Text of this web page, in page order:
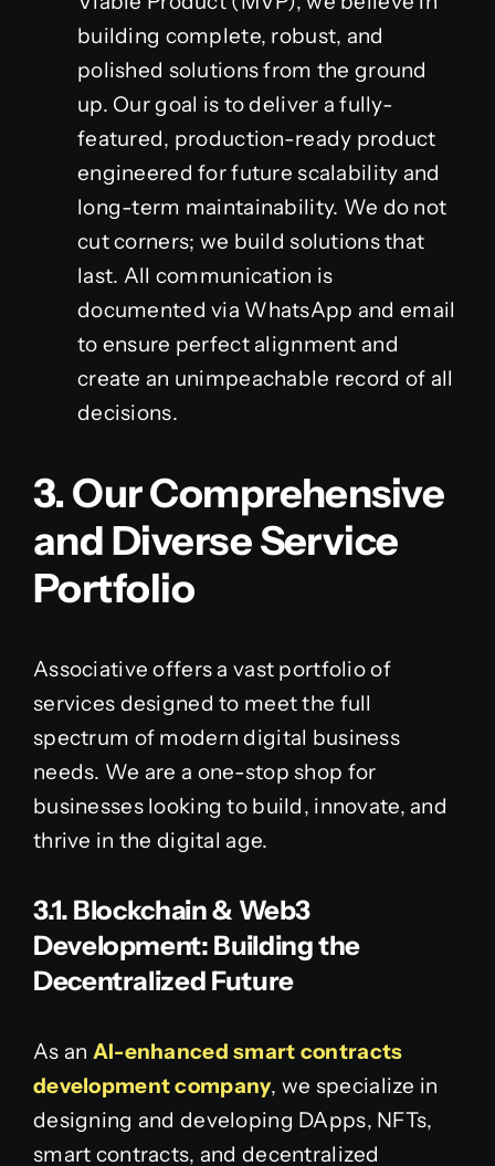
building complete, robust, and
polished solutions from the ground
up. Our goal is to deliver a fully-
featured, production-ready product
engineered for future scalability and
long-term maintainability. We do not
cut corners; we build solutions that
last. All communication is
documented via WhatsApp and email
to ensure perfect alignment and
create an unimpeachable record of all
decisions.
3. Our Comprehensive
and Diverse Service
Portfolio
Associative offers a vast portfolio of
services designed to meet the full
spectrum of modern digital business
needs. We are a one-stop shop for
businesses looking to build, innovate, and
thrive in the digital age.
3.1. Blockchain & Web3
Development: Building the
Decentralized Future
As an AI-enhanced smart contracts
development company, we specialize in
designing and developing DApps, NFTs,
smart contracts, and decentralized